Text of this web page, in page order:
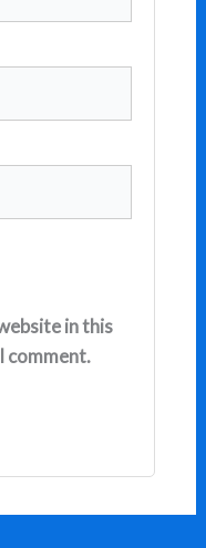
in this
comment.